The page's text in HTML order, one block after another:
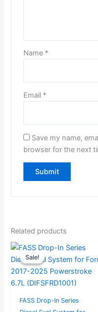
Name *
Email *
Save my name,
browser for the next
Related products
Sale!
Sale!
FASS Drop-In Series
Original
price
was:
$504.21.
Current
price
is:
$479.00.